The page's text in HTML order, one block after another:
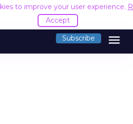
to improve your user experience.
Accept
Subscribe menu